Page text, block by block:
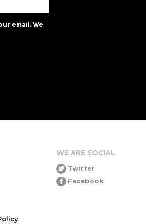
email. We
WE ARE SOCIAL
Twitter
Facebook